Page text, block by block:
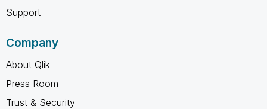
Support
Company
About Qlik
Press Room
Trust & Security